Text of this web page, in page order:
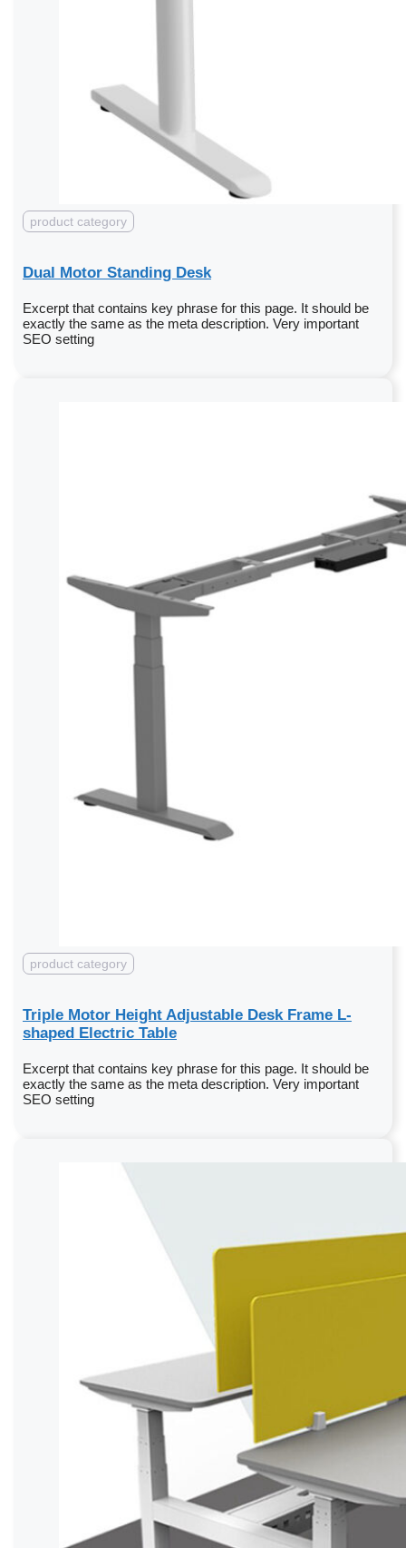
product category
Dual Motor Standing Desk
Excerpt that contains key phrase for this page. It should be
exactly the same as the meta description. Very important
SEO setting
product category
Triple Motor Height Adjustable Desk Frame L-
shaped Electric Table
Excerpt that contains key phrase for this page. It should be
exactly the same as the meta description. Very important
SEO setting